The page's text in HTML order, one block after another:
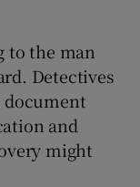
to the man
Detectives
document
and
might